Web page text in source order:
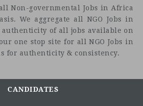
/ Workshop Delivery on
Violent Extremism (PCVE)
Location:
of the DDRR Programme
Non-governmental Jobs in Africa
We aggregate all NGO Jobs in
of all jobs available on
one stop site for all NGO Jobs in
for authenticity & consistency.
CANDIDATES